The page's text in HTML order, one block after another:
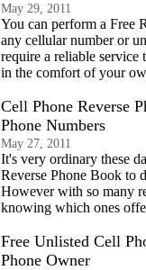
May 29, 2011
You can perform a Free
any cellular number or
require a reliable service
in the comfort of your
Cell Phone Reverse
Phone Numbers
May 27, 2011
It's very ordinary these
Reverse Phone Book to
However with so many
knowing which ones
Free Unlisted Cell
Phone Owner